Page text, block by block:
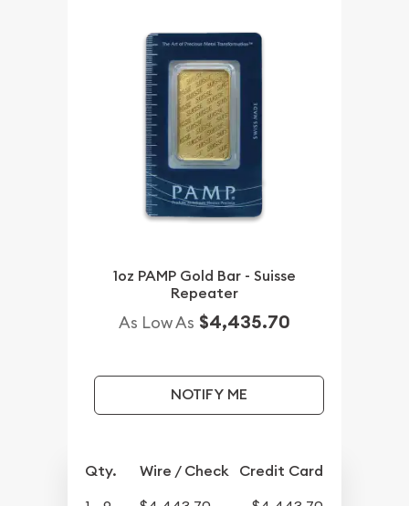
1oz PAMP Gold Bar - Suisse
Repeater
As Low As $4,435.70
NOTIFY ME
Qty. Wire / Check Credit Card